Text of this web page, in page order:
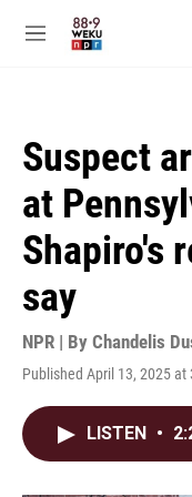
M
Suspect
at
Shapiro's
say
NPR | By Chandelis
Published April 13, 2025 at
LISTEN •